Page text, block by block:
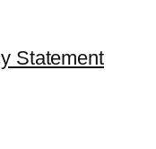
Statement